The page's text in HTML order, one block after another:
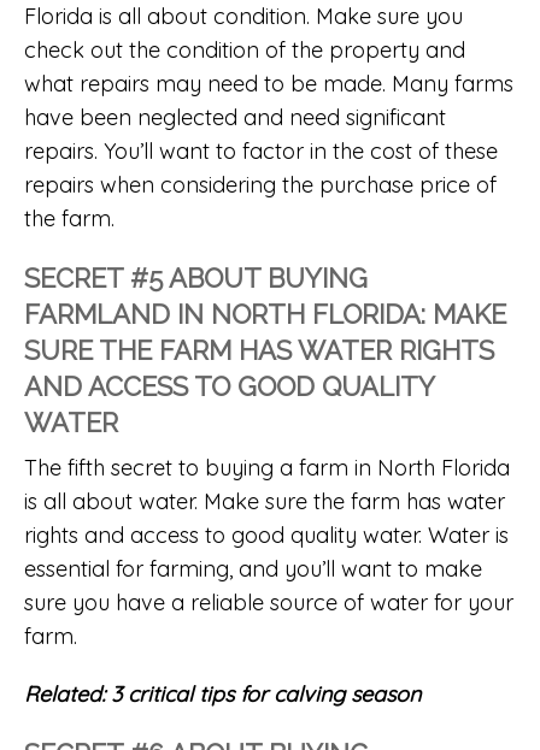
Florida is all about condition. Make sure you
check out the condition of the property and
what repairs may need to be made. Many farms
have been neglected and need significant
repairs. You’ll want to factor in the cost of these
repairs when considering the purchase price of
the farm.
SECRET #5 ABOUT BUYING
FARMLAND IN NORTH FLORIDA: MAKE
SURE THE FARM HAS WATER RIGHTS
AND ACCESS TO GOOD QUALITY
WATER
The fifth secret to buying a farm in North Florida
is all about water. Make sure the farm has water
rights and access to good quality water. Water is
essential for farming, and you’ll want to make
sure you have a reliable source of water for your
farm.
Related:3 critical tips for calving season